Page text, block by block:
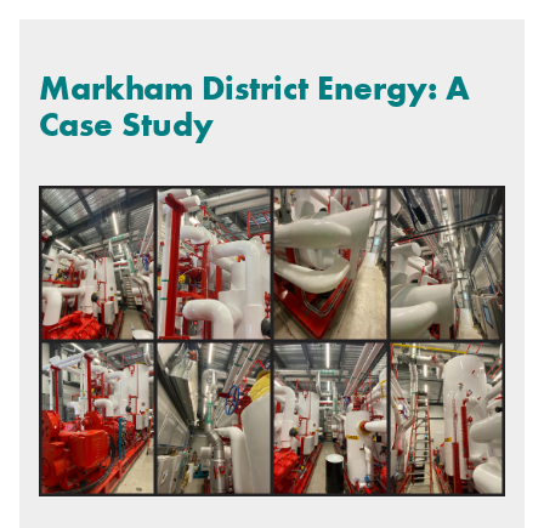
Markham District Energy: A
Case Study